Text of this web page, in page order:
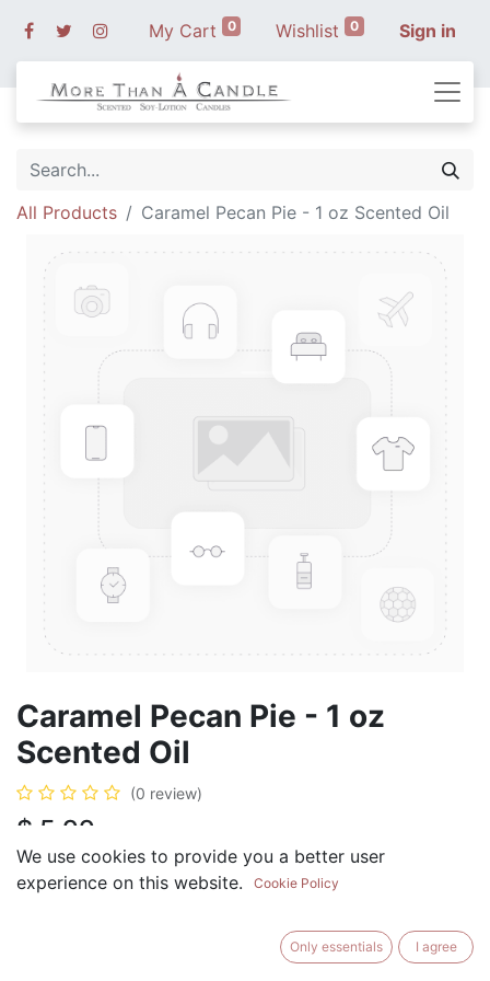
My Cart 0 Wishlist 0 Sign in
All Products Caramel Pecan Pie - 1 oz Scented Oil
Caramel Pecan Pie - 1 oz
Scented Oil
(0 review)
$ 5.99
BUY NOW
We use cookies to provide you a better user
experience on this website.
Cookie Policy
Only essentials I agree